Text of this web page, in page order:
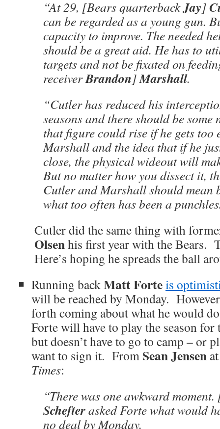
“At 29, [Bears quarterbackJay]
can be regarded as a young gun.
capacity to improve. The needed
should be a great aid. He has to
targets and not be fixated on
receiverBrandon]Marshall.
“Cutler has reduced his
seasons and there should be
that figure could rise if he gets too
Marshall and the idea that if he
close, the physical wideout will
But no matter how you dissect it,
Cutler and Marshall should mean
what too often has been a
Cutler did the same thing with
Olsenhis first year with the Bears.
Here’s hoping he spreads the ball
Running backMatt Forteis
will be reached by Monday.
forth coming about what he would
Forte will have to play the season
but doesn’t have to go to camp – or
want to sign it. From Sean Jensen
Times:
“There was one awkward moment.
Schefterasked Forte what would
no deal by Monday.